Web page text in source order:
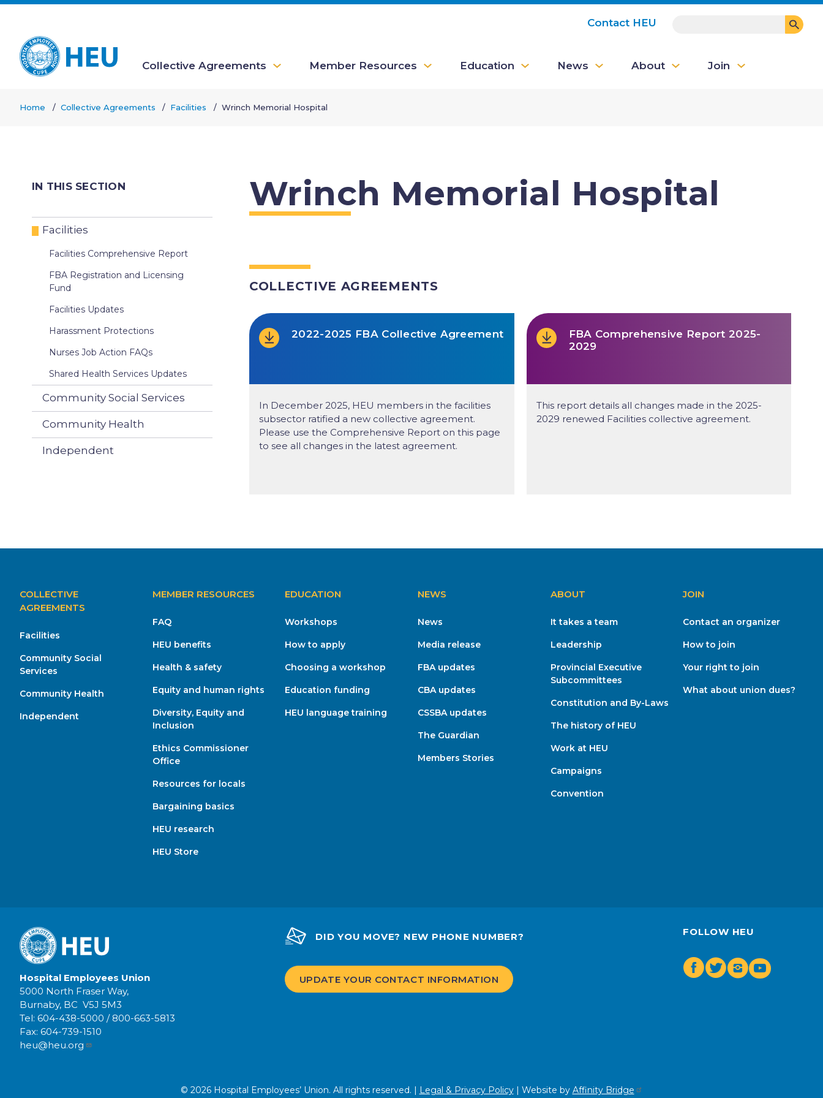
Skip
main
content
Main
navigation
Collective Agreements Member Resources Education News About Join
account
Contact HEU
Home Collective Agreements Facilities Wrinch Memorial Hospital
Wrinch Memorial Hospital
COLLECTIVE AGREEMENTS
2022-2025 FBA Collective Agreement
In December 2025, HEU members in the facilities
subsector ratified a new collective agreement.
Please use the Comprehensive Report on this page
to see all changes in the latest agreement.
FBA Comprehensive Report 2025-
2029
This report details all changes made in the 2025-
2029 renewed Facilities collective agreement.
IN THIS SECTION
Facilities
Facilities Comprehensive Report
FBA Registration and Licensing
Fund
Facilities Updates
Harassment Protections
Nurses Job Action FAQs
Shared Health Services Updates
Community Social Services
Community Health
Independent
MAIN
COLLECTIVE
AGREEMENTS
Facilities
Community Social
Services
Community Health
Independent
MEMBER RESOURCES
FAQ
HEU benefits
Health & safety
Equity and human rights
Diversity, Equity and
Inclusion
Ethics Commissioner
Office
Resources for locals
Bargaining basics
HEU research
HEU Store
EDUCATION
Workshops
How to apply
Choosing a workshop
Education funding
HEU language training
NEWS
News
Media release
FBA updates
CBA updates
CSSBA updates
The Guardian
Members Stories
ABOUT
It takes a team
Leadership
Provincial Executive
Subcommittees
Constitution and By-Laws
The history of HEU
Work at HEU
Campaigns
Convention
JOIN
Contact an organizer
How to join
Your right to join
What about union dues?
Hospital Employees Union
5000 North Fraser Way,
Burnaby, BC V5J 5M3
Tel: 604-438-5000 / 800-663-5813
Fax: 604-739-1510
heu@heu.org
FOLLOW HEU
Facebook
Twitter
Youtube
DID YOU MOVE? NEW PHONE NUMBER?
UPDATE YOUR CONTACT INFORMATION
© 2026 Hospital Employees’ Union. All rights reserved. | Legal & Privacy Policy| Website by Affinity Bridge